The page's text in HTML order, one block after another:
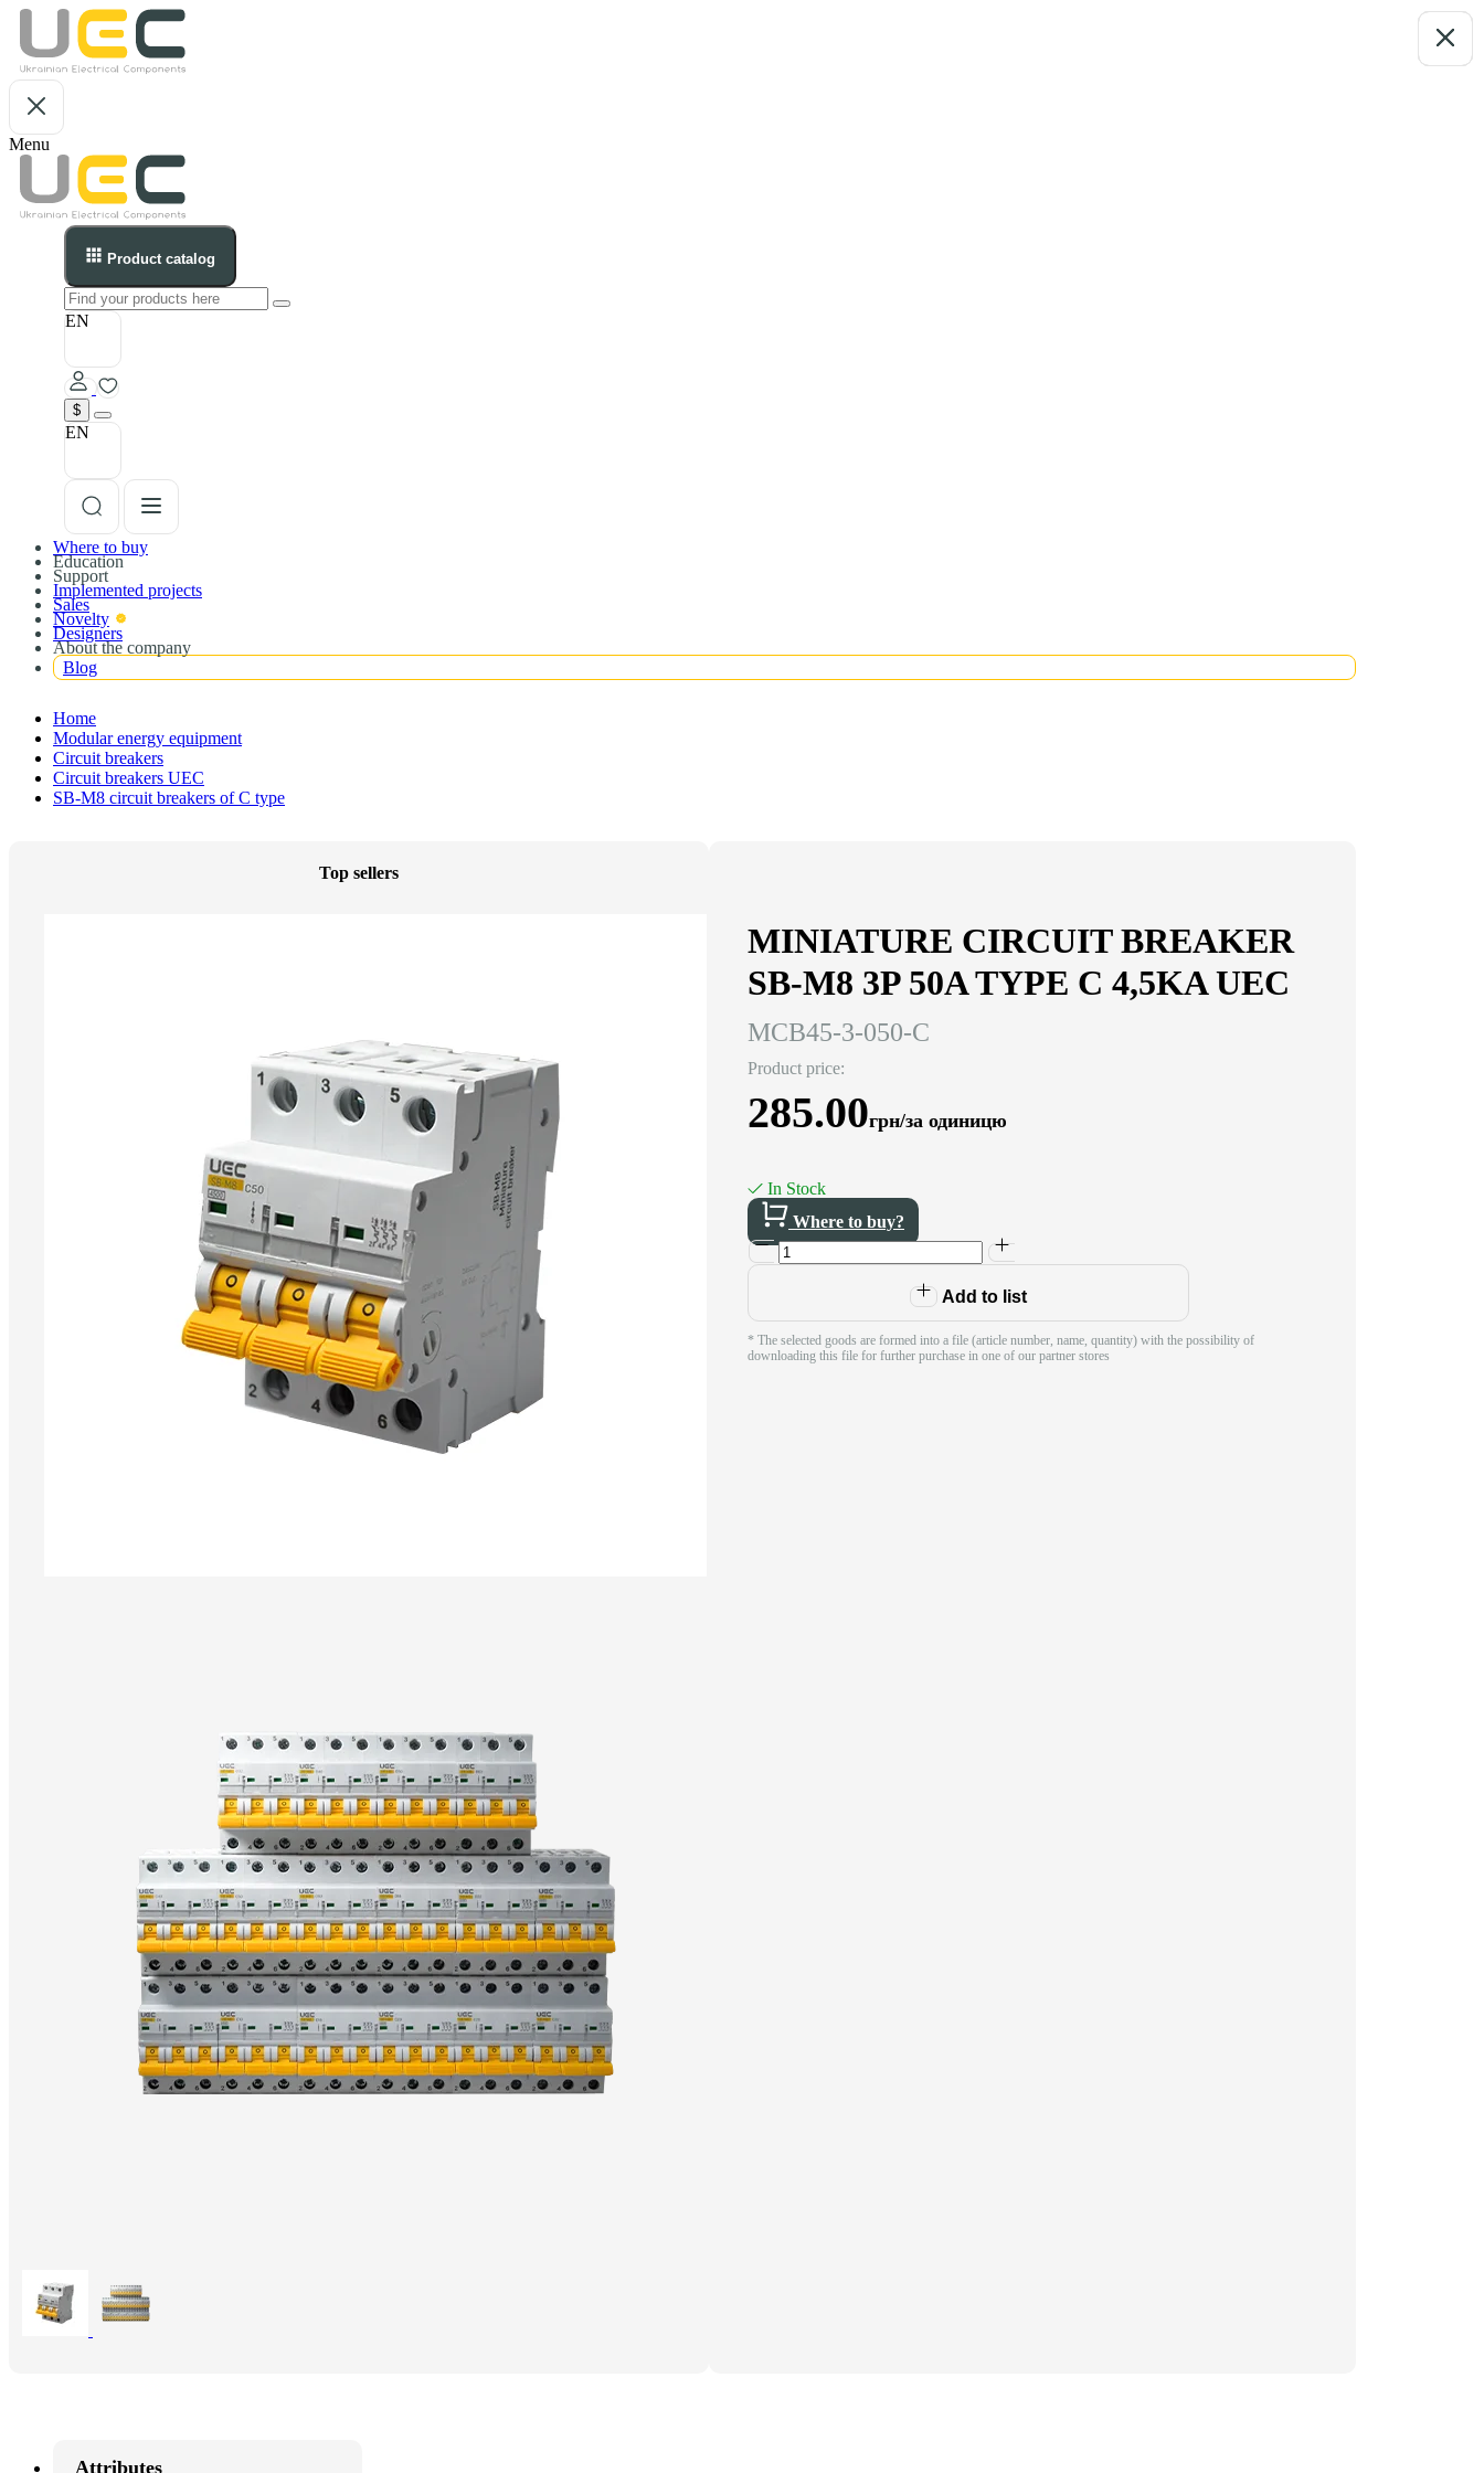
Menu
Product catalog
EN
$
EN
Where to buy
Education
Support
Implemented projects
Sales
Novelty
Designers
About the company
Blog
Home
Modular energy equipment
Circuit breakers
Circuit breakers UEC
SB-M8 circuit breakers of C type
Top sellers
MINIATURE CIRCUIT BREAKER
SB-M8 3P 50A TYPE C 4,5KA UEC
MCB45-3-050-C
Product price:
285.00грн/за одиницю
In Stock
Where to buy?
Add to list
* The selected goods are formed into a file (article number, name, quantity) with the possibility of
downloading this file for further purchase in one of our partner stores
Attributes